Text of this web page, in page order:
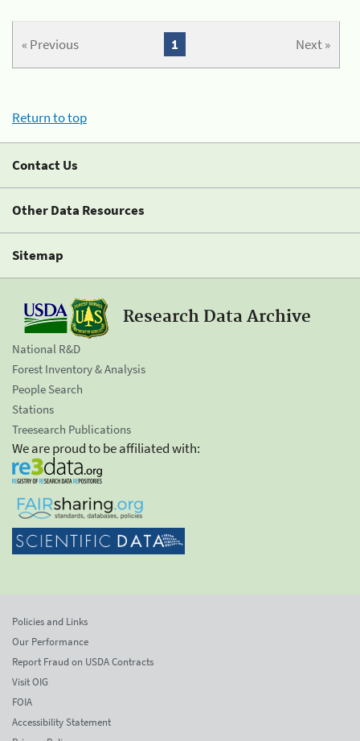
« Previous Next »
1
Return to top
Contact Us
Other Data Resources
Sitemap
Research Data Archive
National R&D
Forest Inventory & Analysis
People Search
Stations
Treesearch Publications
We are proud to be affiliated with:
Policies and Links
Our Performance
Report Fraud on USDA Contracts
Visit OIG
FOIA
Accessibility Statement